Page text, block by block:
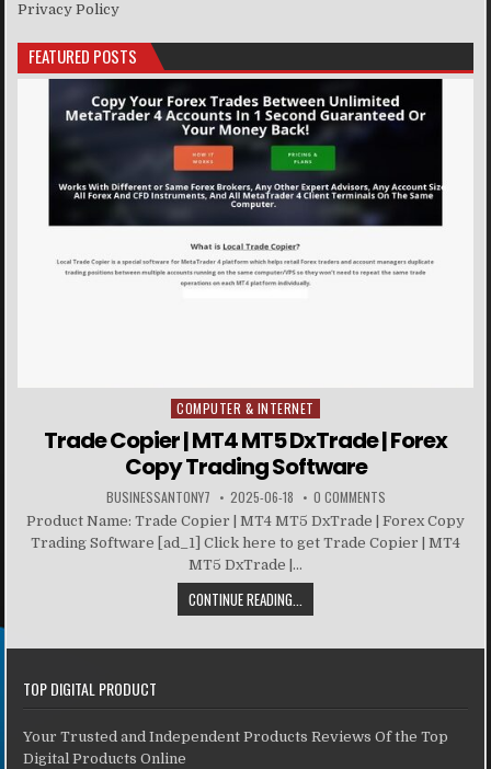
Privacy Policy
FEATURED POSTS
Posted in
COMPUTER & INTERNET
Trade Copier | MT4 MT5 DxTrade | Forex
Copy Trading Software
BUSINESSANTONY7 2025-06-18 0 COMMENTS
Product Name: Trade Copier | MT4 MT5 DxTrade | Forex Copy
Trading Software [ad_1] Click here to get Trade Copier | MT4
MT5 DxTrade |...
CONTINUE READING...
TOP DIGITAL PRODUCT
Your Trusted and Independent Products Reviews Of the Top
Digital Products Online